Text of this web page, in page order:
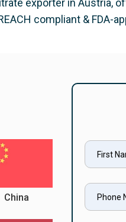
exporter in Austria,
compliant & FDA-
China